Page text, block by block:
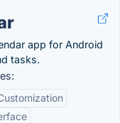
app for Android
tasks.